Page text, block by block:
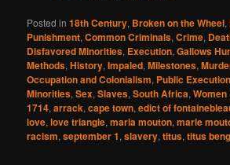
Posted in 18th Century, Broken on the Wheel,
Punishment,Common Criminals,Crime,
Disfavored Minorities, Execution,Gallows
Methods,History,Impaled,Milestones,
Occupation and Colonialism, Public
Minorities,Sex,Slaves,South Africa,Women
1714,arrack,cape town,edict of
love,love triangle,maria mouton,marie
racism,september 1,slavery,titus,titus